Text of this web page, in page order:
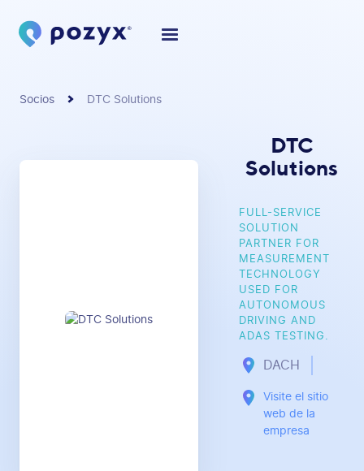
Socios DTC Solutions
DTC
Solutions
FULL-SERVICE
SOLUTION
PARTNER FOR
MEASUREMENT
TECHNOLOGY
USED FOR
AUTONOMOUS
DRIVING AND
ADAS TESTING.
DACH
Visite el sitio
web de la
empresa